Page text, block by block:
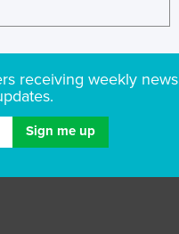
receiving weekly news